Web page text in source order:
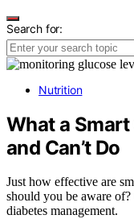
Search for:
Nutrition
What a
and Can’t Do
Just how effective are
should you be aware
diabetes management.